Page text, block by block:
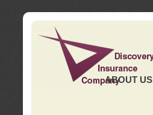
ABOUT US